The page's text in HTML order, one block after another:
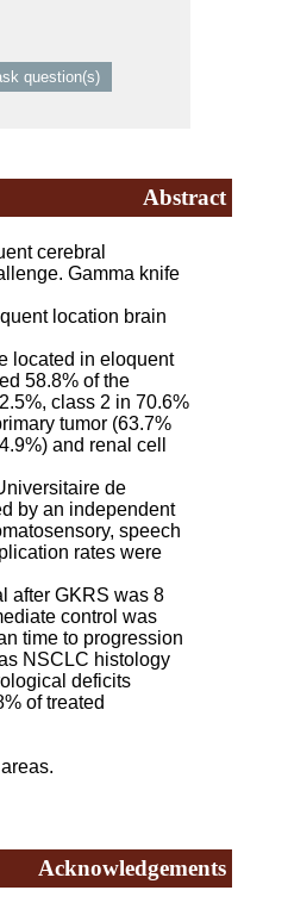
Abstract
cerebral
Gamma knife
location brain
located in eloquent
58.8% of the
class 2 in 70.6%
tumor (63.7%
and renal cell
de
by an independent
speech
rates were
after GKRS was 8
control was
time to progression
NSCLC histology
deficits
of treated
Acknowledgements